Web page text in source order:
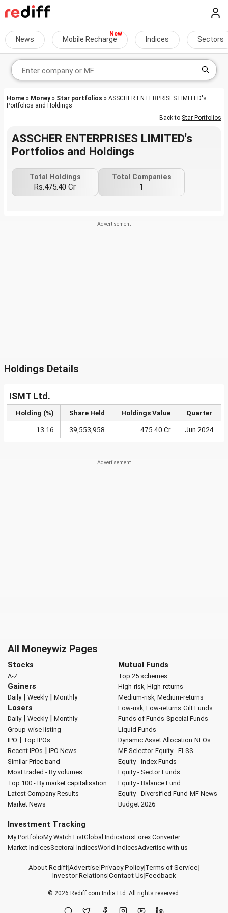
News Mobile Recharge Indices Sectors
Home » Money» Star portfolios » ASSCHER ENTERPRISES LIMITED's
Portfolios and Holdings
Back to Star Portfolios
ASSCHER ENTERPRISES LIMITED's
Portfolios and Holdings
Total Holdings
Rs.475.40 Cr
Total Companies
1
Holdings Details
ISMT Ltd.
Holding (%) Share Held Holdings Value Quarter
13.16 39,553,958 475.40 Cr Jun 2024
All Moneywiz Pages
Stocks
A-Z
Gainers
Daily| Weekly| Monthly
Losers
Daily| Weekly| Monthly
Group-wise listing
IPO | Top IPOs
Recent IPOs | IPO News
Similar Price band
Most traded - By volumes
Top 100 - By market capitalisation
Latest Company Results
Market News
Mutual Funds
Top 25 schemes
High-risk, High-returns
Medium-risk, Medium-returns
Low-risk, Low-returns Gilt Funds
Funds of Funds Special Funds
Liquid Funds
Dynamic Asset Allocation NFOs
MF Selector Equity - ELSS
Equity - Index Funds
Equity - Sector Funds
Equity - Balance Fund
Equity - Diversified Fund MF News
Budget 2026
Investment Tracking
My PortfolioMy Watch ListGlobal IndicatorsForex Converter
Market IndicesSectoral IndicesWorld IndicesAdvertise with us
About Rediff|Advertise|Privacy Policy|Terms of Service|
Investor Relations|Contact Us|Feedback
© 2026 Rediff.com India Ltd. All rights reserved.